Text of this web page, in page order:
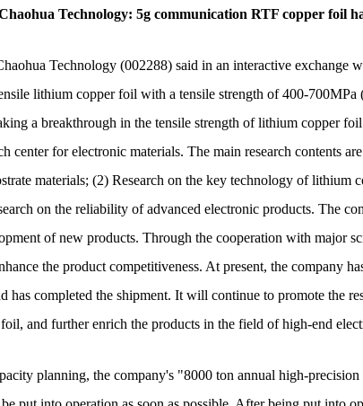
Technology: 5g communication RTF copper foil
Technology (002288) said in an interactive exchange
lithium copper foil with a tensile strength of 400-
a breakthrough in the tensile strength of lithium copper
center for electronic materials. The main research contents
materials; (2) Research on the key technology of
on the reliability of advanced electronic products. The
of new products. Through the cooperation with major
the product competitiveness. At present, the company
has completed the shipment. It will continue to promote the
and further enrich the products in the field of high-end
planning, the company's "8000 ton annual high-